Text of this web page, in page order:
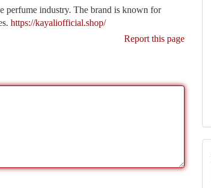
perfume industry. The brand is known for
https://kayaliofficial.shop/
Report this page